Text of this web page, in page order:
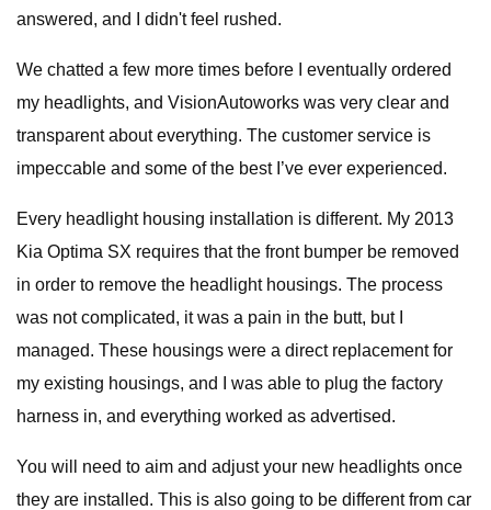
answered, and I didn't feel rushed.
We chatted a few more times before I eventually ordered
my headlights, and VisionAutoworks was very clear and
transparent about everything. The customer service is
impeccable and some of the best I’ve ever experienced.
Every headlight housing installation is different. My 2013
Kia Optima SX requires that the front bumper be removed
in order to remove the headlight housings. The process
was not complicated, it was a pain in the butt, but I
managed. These housings were a direct replacement for
my existing housings, and I was able to plug the factory
harness in, and everything worked as advertised.
You will need to aim and adjust your new headlights once
they are installed. This is also going to be different from car